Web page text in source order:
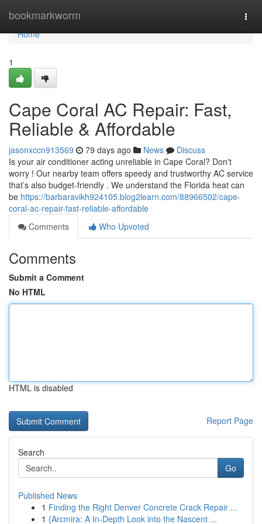
bookmarkworm
Home
Home
1
Cape Coral AC Repair: Fast,
Reliable & Affordable
jasonxccn913569 79 days ago News
Discuss
Is your air conditioner acting unreliable in Cape Coral? Don't
worry ! Our nearby team offers speedy and trustworthy AC service
that’s also budget-friendly . We understand the Florida heat can
be https://barbaravikh924105.blog2learn.com/88966502/cape-
coral-ac-repair-fast-reliable-affordable
Comments
Who Upvoted
Comments
Submit a Comment
No HTML
HTML is disabled
Report Page
Search
Go
Published News
1 Finding the Right Denver Concrete Crack Repair ...
1 {Arcmira: A In-Depth Look into the Nascent ...